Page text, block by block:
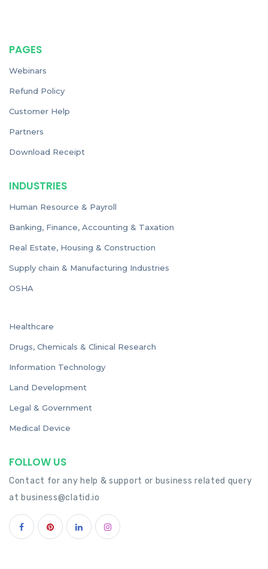
PAGES
Webinars
Refund Policy
Customer Help
Partners
Download Receipt
INDUSTRIES
Human Resource & Payroll
Banking, Finance, Accounting & Taxation
Real Estate, Housing & Construction
Supply chain & Manufacturing Industries
OSHA
Healthcare
Drugs, Chemicals & Clinical Research
Information Technology
Land Development
Legal & Government
Medical Device
FOLLOW US
Contact for any help & support or business related query
at business@clatid.io